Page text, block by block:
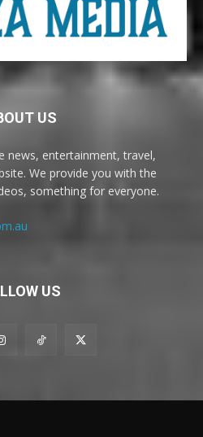
US
news, entertainment, travel,
We provide you with the
something for everyone.
US